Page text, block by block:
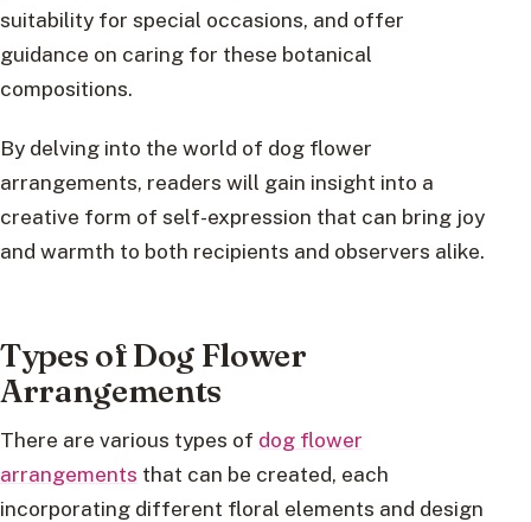
suitability for special occasions, and offer
guidance on caring for these botanical
compositions.
By delving into the world of dog flower
arrangements, readers will gain insight into a
creative form of self-expression that can bring joy
and warmth to both recipients and observers alike.
Types of Dog Flower
Arrangements
There are various types of dog flower
arrangements that can be created, each
incorporating different floral elements and design